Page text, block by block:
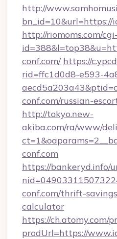
http://
bn_id=10&url=https://
http://riomoms.com/
conf.com/ https://
rid=ffc1d0d8-e593-
conf.com/russian-
http://tokyo.new-
akiba.com/ra/www/
conf.com
https://bankeryd.info/
conf.com/thrift-
calculator
https://ch.atomy.com/
prodUrl=https://